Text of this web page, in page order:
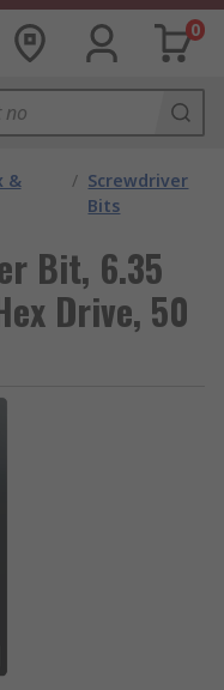
0
&
/ Screwdriver
Bits
Bit, 6.35
Drive, 50